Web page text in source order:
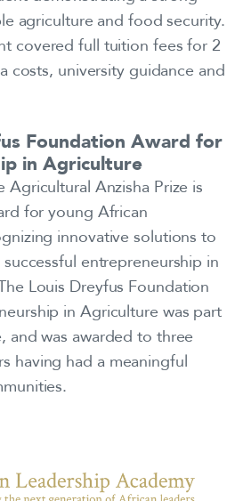
agriculture and food security.
covered full tuition fees for 2
costs, university guidance and
Foundation Award for
in Agriculture
Agricultural Anzisha Prize is
for young African
innovative solutions to
entrepreneurship in
Louis Dreyfus Foundation
in Agriculture was part
and was awarded to three
having had a meaningful